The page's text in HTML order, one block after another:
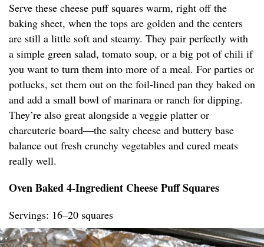
Serve these cheese puff squares warm, right off the
baking sheet, when the tops are golden and the centers
are still a little soft and steamy. They pair perfectly with
a simple green salad, tomato soup, or a big pot of chili if
you want to turn them into more of a meal. For parties or
potlucks, set them out on the foil-lined pan they baked on
and add a small bowl of marinara or ranch for dipping.
They’re also great alongside a veggie platter or
charcuterie board—the salty cheese and buttery base
balance out fresh crunchy vegetables and cured meats
really well.
Oven Baked 4-Ingredient Cheese Puff Squares
Servings: 16–20 squares